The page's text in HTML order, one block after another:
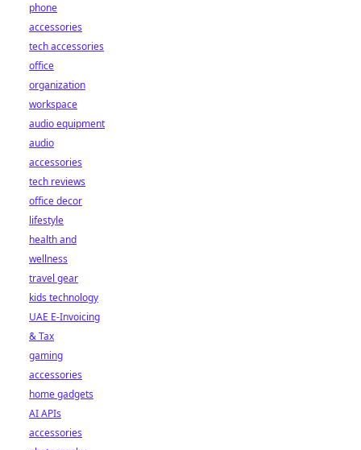
phone
accessories
tech accessories
office
organization
workspace
audio equipment
audio
accessories
tech reviews
office decor
lifestyle
health and
wellness
travel gear
kids technology
UAE E-Invoicing
& Tax
gaming
accessories
home gadgets
AI APIs
accessories